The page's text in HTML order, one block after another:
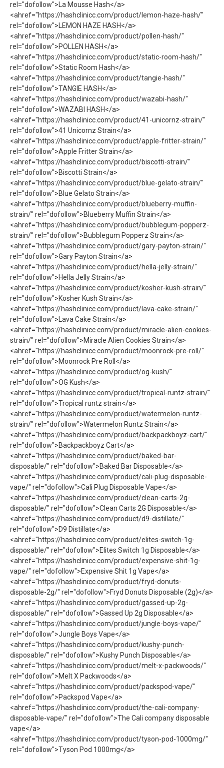
rel="dofollow">La Mousse Hash</a>
<ahref="https://hashclinicc.com/product/lemon-haze-hash/"
rel="dofollow">LEMON HAZE HASH</a>
<ahref="https://hashclinicc.com/product/pollen-hash/"
rel="dofollow">POLLEN HASH</a>
<ahref="https://hashclinicc.com/product/static-room-hash/"
rel="dofollow">Static Room Hash</a>
<ahref="https://hashclinicc.com/product/tangie-hash/"
rel="dofollow">TANGIE HASH</a>
<ahref="https://hashclinicc.com/product/wazabi-hash/"
rel="dofollow">WAZABI HASH</a>
<ahref="https://hashclinicc.com/product/41-unicornz-strain/"
rel="dofollow">41 Unicornz Strain</a>
<ahref="https://hashclinicc.com/product/apple-fritter-strain/"
rel="dofollow">Apple Fritter Strain</a>
<ahref="https://hashclinicc.com/product/biscotti-strain/"
rel="dofollow">Biscotti Strain</a>
<ahref="https://hashclinicc.com/product/blue-gelato-strain/"
rel="dofollow">Blue Gelato Strain</a>
<ahref="https://hashclinicc.com/product/blueberry-muffin-
strain/" rel="dofollow">Blueberry Muffin Strain</a>
<ahref="https://hashclinicc.com/product/bubblegum-popperz-
strain/" rel="dofollow">Bubblegum Popperz Strain</a>
<ahref="https://hashclinicc.com/product/gary-payton-strain/"
rel="dofollow">Gary Payton Strain</a>
<ahref="https://hashclinicc.com/product/hella-jelly-strain/"
rel="dofollow">Hella Jelly Strain</a>
<ahref="https://hashclinicc.com/product/kosher-kush-strain/"
rel="dofollow">Kosher Kush Strain</a>
<ahref="https://hashclinicc.com/product/lava-cake-strain/"
rel="dofollow">Lava Cake Strain</a>
<ahref="https://hashclinicc.com/product/miracle-alien-cookies-
strain/" rel="dofollow">Miracle Alien Cookies Strain</a>
<ahref="https://hashclinicc.com/product/moonrock-pre-roll/"
rel="dofollow">Moonrock Pre Roll</a>
<ahref="https://hashclinicc.com/product/og-kush/"
rel="dofollow">OG Kush</a>
<ahref="https://hashclinicc.com/product/tropical-runtz-strain/"
rel="dofollow">Tropical runtz strain</a>
<ahref="https://hashclinicc.com/product/watermelon-runtz-
strain/" rel="dofollow">Watermelon Runtz Strain</a>
<ahref="https://hashclinicc.com/product/backpackboyz-cart/"
rel="dofollow">Backpackboyz Cart</a>
<ahref="https://hashclinicc.com/product/baked-bar-
disposable/" rel="dofollow">Baked Bar Disposable</a>
<ahref="https://hashclinicc.com/product/cali-plug-disposable-
vape/" rel="dofollow">Cali Plug Disposable Vape</a>
<ahref="https://hashclinicc.com/product/clean-carts-2g-
disposable/" rel="dofollow">Clean Carts 2G Disposable</a>
<ahref="https://hashclinicc.com/product/d9-distillate/"
rel="dofollow">D9 Distillate</a>
<ahref="https://hashclinicc.com/product/elites-switch-1g-
disposable/" rel="dofollow">Elites Switch 1g Disposable</a>
<ahref="https://hashclinicc.com/product/expensive-shit-1g-
vape/" rel="dofollow">Expensive Shit 1g Vape</a>
<ahref="https://hashclinicc.com/product/fryd-donuts-
disposable-2g/" rel="dofollow">Fryd Donuts Disposable​ (2g)</a>
<ahref="https://hashclinicc.com/product/gassed-up-2g-
disposable/" rel="dofollow">Gassed Up 2g Disposable</a>
<ahref="https://hashclinicc.com/product/jungle-boys-vape/"
rel="dofollow">Jungle Boys Vape</a>
<ahref="https://hashclinicc.com/product/kushy-punch-
disposable/" rel="dofollow">Kushy Punch Disposable</a>
<ahref="https://hashclinicc.com/product/melt-x-packwoods/"
rel="dofollow">Melt X Packwoods</a>
<ahref="https://hashclinicc.com/product/packspod-vape/"
rel="dofollow">Packspod Vape​</a>
<ahref="https://hashclinicc.com/product/the-cali-company-
disposable-vape/" rel="dofollow">The Cali company disposable
vape​</a>
<ahref="https://hashclinicc.com/product/tyson-pod-1000mg/"
rel="dofollow">Tyson Pod 1000mg</a>